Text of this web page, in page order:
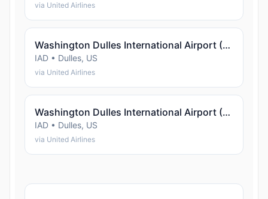
via United Airlines
Washington Dulles International Airport (Dulles)
IAD • Dulles, US
via United Airlines
Washington Dulles International Airport (Dulles)
IAD • Dulles, US
via United Airlines